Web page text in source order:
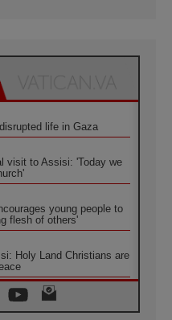
life in Gaza
visit to Assisi: 'Today we
young people to
flesh of others'
Holy Land Christians are
Minister: School of St.
Gospel of peace